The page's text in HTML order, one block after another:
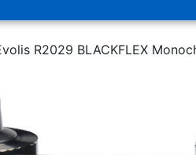
R2029 BLACKFLEX